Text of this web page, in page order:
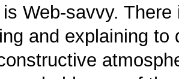
Web-savvy.
and explaining